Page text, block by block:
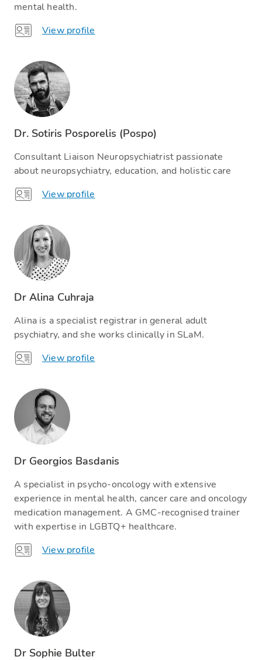
mental health.
View profile
Dr. Sotiris Posporelis (Pospo)
Consultant Liaison Neuropsychiatrist passionate
about neuropsychiatry, education, and holistic care
View profile
Dr Alina Cuhraja
Alina is a specialist registrar in general adult
psychiatry, and she works clinically in SLaM.
View profile
Dr Georgios Basdanis
A specialist in psycho-oncology with extensive
experience in mental health, cancer care and oncology
medication management. A GMC-recognised trainer
with expertise in LGBTQ+ healthcare.
View profile
Dr Sophie Bulter